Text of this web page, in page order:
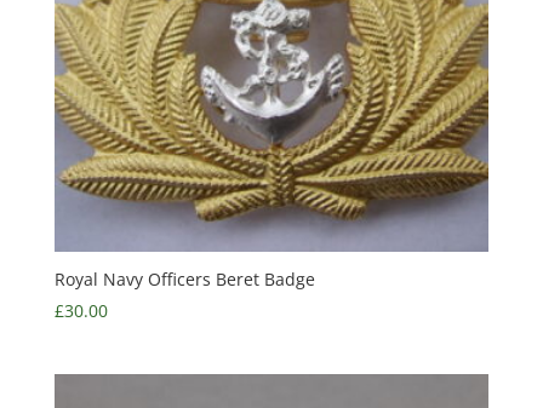
Royal Navy Officers Beret Badge
£30.00